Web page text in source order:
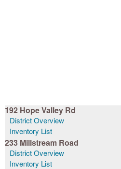
192 Hope Valley Rd
District Overview
Inventory List
233 Millstream Road
District Overview
Inventory List